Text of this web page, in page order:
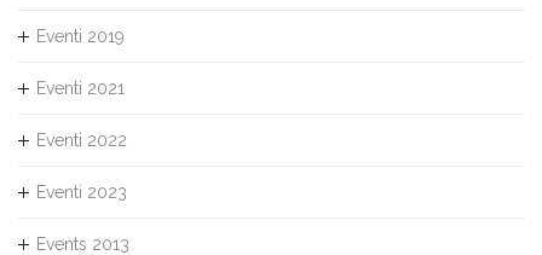
Eventi 2019
Eventi 2021
Eventi 2022
Eventi 2023
Events 2013